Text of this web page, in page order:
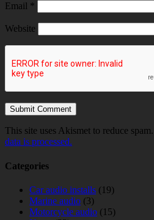
Email *
Website
This site uses Akismet to reduce spam.
data is processed.
Categories
Car audio installs (19)
Marine audio (3)
Motorcycle audio (15)